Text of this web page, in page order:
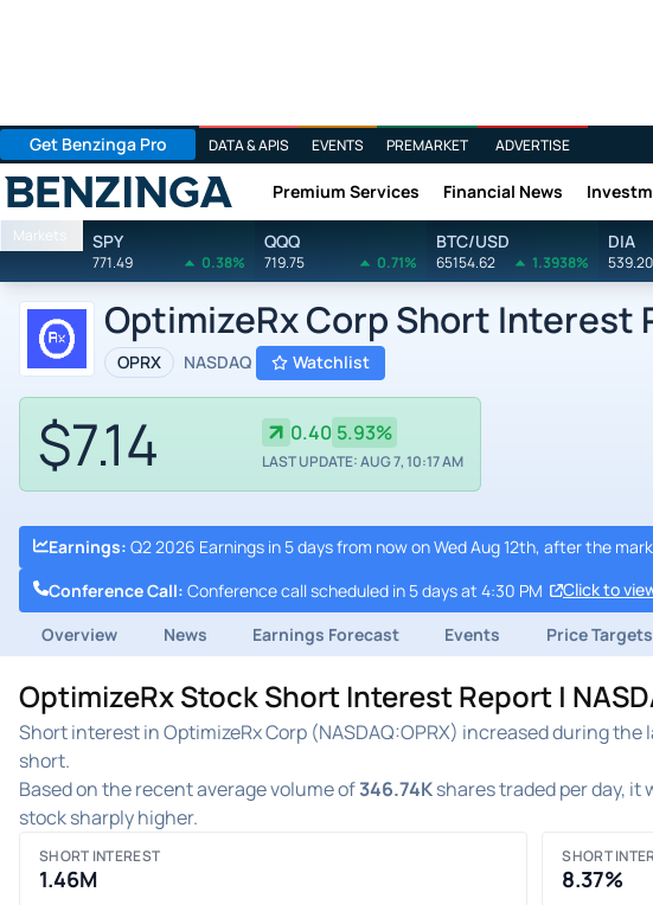
Get Benzinga Pro DATA & APIS EVENTS PREMARKET ADVERTISE
Benzinga Premium Services Financial News
Markets SPY
771.49 0.38%
QQQ
719.75 0.71%
BTC/USD
65154.62 1.3938%
DIA
539.20
OptimizeRx Corp Short Interest
OPRX NASDAQ Watchlist
$7.14 0.40 5.93%
LAST UPDATE: AUG 7, 10:17 AM
Earnings: Q2 2026 Earnings in 5 days from now on Wed Aug 12th, after the
Conference Call: Conference call scheduled in 5 days at 4:30 PM
Click to
Overview
News Earnings Forecast Events Price Targets
OptimizeRx Stock Short Interest Report |
Short interest in OptimizeRx Corp (NASDAQ:OPRX) increased during
short.
Based on the recent average volume of346.74Kshares traded per day, it
stock sharply higher.
SHORT INTEREST
1.46M
SHORT
8.37%